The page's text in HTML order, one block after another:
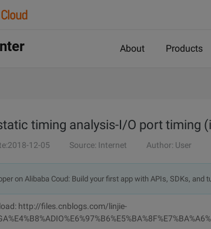
About Products
timing analysis-I/O port timing
12-05 Source: Internet Author: User
on Alibaba Coud: Build your first app with APIs, SDKs, and
http://files.cnblogs.com/linjie-